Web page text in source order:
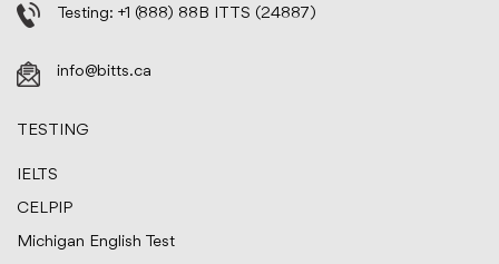
Testing: +1 (888) 88B ITTS (24887)
info@bitts.ca
TESTING
IELTS
CELPIP
Michigan English Test